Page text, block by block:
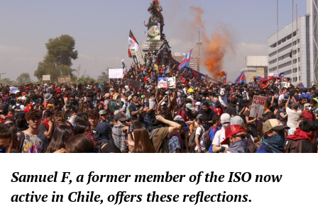
Samuel F, a former member of the ISO now
active in Chile, offers these reflections.